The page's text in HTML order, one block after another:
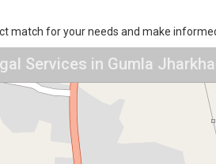
match for your needs and make
Services in Gumla